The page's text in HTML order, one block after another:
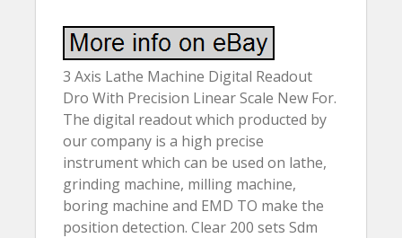
3 Axis Lathe Machine Digital Readout
Dro With Precision Linear Scale New For.
The digital readout which producted by
our company is a high precise
instrument which can be used on lathe,
grinding machine, milling machine,
boring machine and EMD TO make the
position detection. Clear 200 sets Sdm